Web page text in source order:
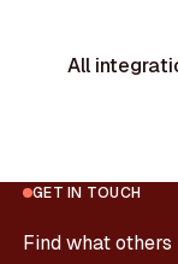
All
GET IN TOUCH
Find what others